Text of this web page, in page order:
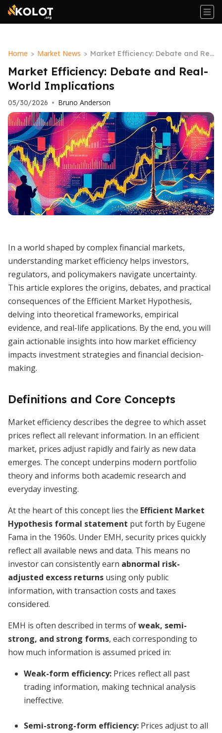
Home > Market News > Market Efficiency: Debate and Re
al-World Implications
Market Efficiency: Debate and Real-
World Implications
05/30/2026 • Bruno Anderson
In a world shaped by complex financial markets,
understanding market efficiency helps investors,
regulators, and policymakers navigate uncertainty.
This article explores the origins, debates, and practical
consequences of the Efficient Market Hypothesis,
delving into theoretical frameworks, empirical
evidence, and real-life applications. By the end, you will
gain actionable insights into how market efficiency
impacts investment strategies and financial decision-
making.
Definitions and Core Concepts
Market efficiency describes the degree to which asset
prices reflect all relevant information. In an efficient
market, prices adjust rapidly and fairly as new data
emerges. The concept underpins modern portfolio
theory and informs both academic research and
everyday investing.
At the heart of this concept lies the Efficient Market
Hypothesis formal statement put forth by Eugene
Fama in the 1960s. Under EMH, security prices quickly
reflect all available news and data. This means no
investor can consistently earn abnormal risk-
adjusted excess returns using only public
information, with transaction costs and taxes
considered.
EMH is often described in terms ofweak, semi-
strong, and strong forms, each corresponding to
how much information is assumed priced in:
Weak-form efficiency: Prices reflect all past
trading information, making technical analysis
ineffective.
Semi-strong-form efficiency: Prices adjust to all